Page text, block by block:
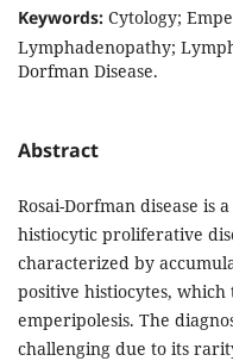
Keywords: Cytology;
Lymphadenopathy;
Dorfman Disease.
Abstract
Rosai-Dorfman disease is
histiocytic proliferative
characterized by
positive histiocytes,
emperipolesis. The
challenging due to its